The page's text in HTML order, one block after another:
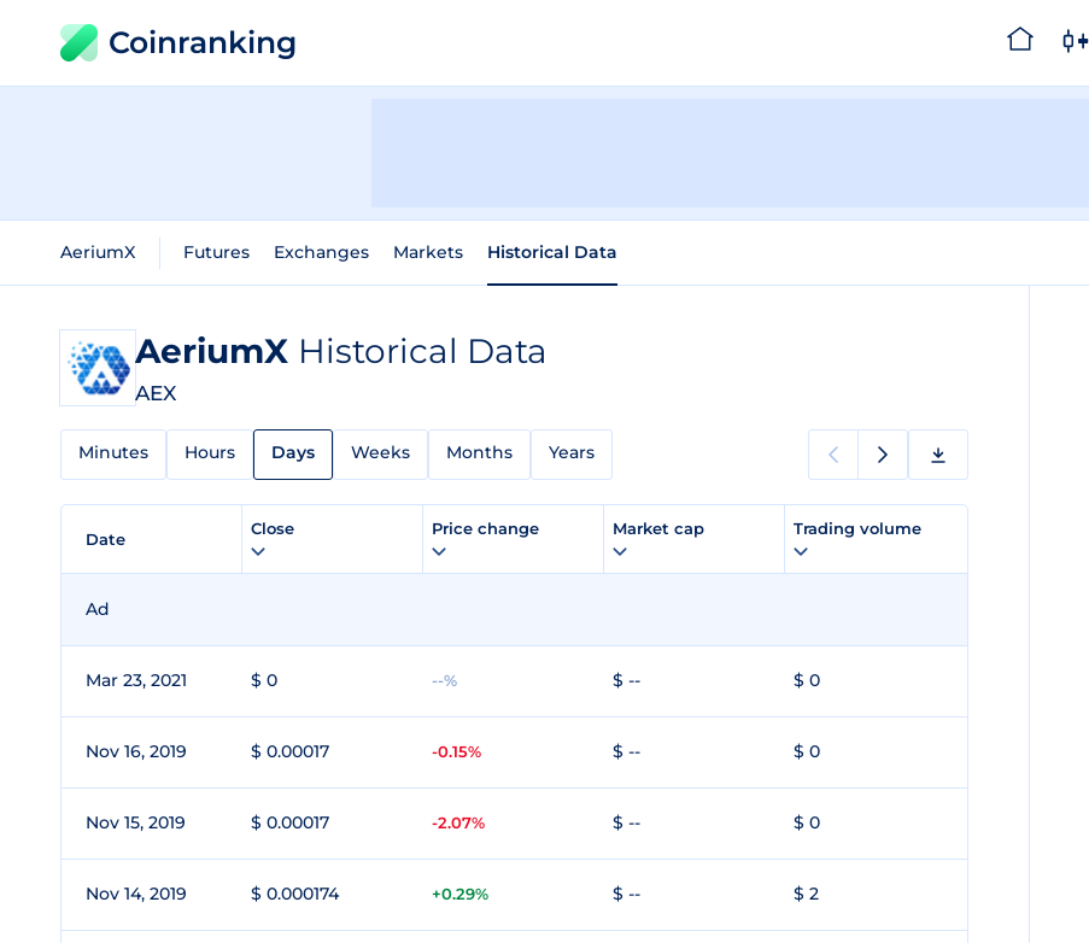
Coinranking
AeriumX Futures Exchanges Markets Historical Data
AeriumX Historical Data
AEX
Minutes Hours Days Weeks Months Years
Date
Close Price change Market cap Trading volume
Ad
Mar 23, 2021 $ 0 --% $ -- $ 0
Nov 16, 2019 $ 0.00017 -0.15% $ -- $ 0
Nov 15, 2019 $ 0.00017 -2.07% $ -- $ 0
Nov 14, 2019 $ 0.000174 +0.29% $ -- $ 2